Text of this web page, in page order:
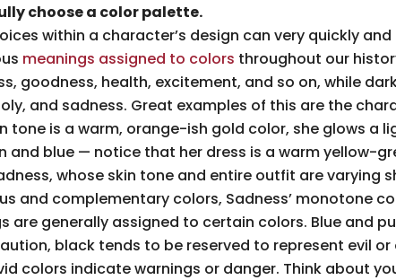
choose a color palette.
within a character’s design can very quickly
meanings assigned to colors throughout our
goodness, health, excitement, and so on, while
and sadness. Great examples of this are the
tone is a warm, orange-ish gold color, she glows
and blue — notice that her dress is a warm yellow-
whose skin tone and entire outfit are varying
and complementary colors, Sadness’ monotone
are generally assigned to certain colors. Blue and
black tends to be reserved to represent evil
colors indicate warnings or danger. Think about